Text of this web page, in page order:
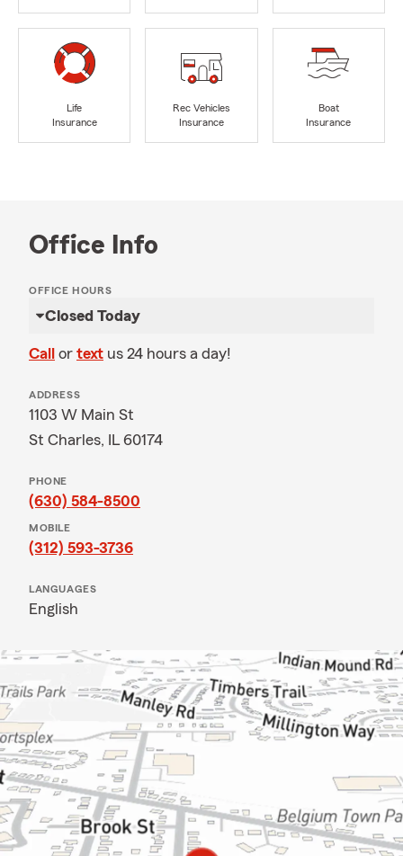
Life
Insurance
Rec Vehicles
Insurance
Boat
Insurance
Office Info
OFFICE HOURS
Closed Today
Call or text us 24 hours a day!
ADDRESS
1103 W Main St
St Charles, IL 60174
PHONE
(630) 584-8500
MOBILE
(312) 593-3736
LANGUAGES
English